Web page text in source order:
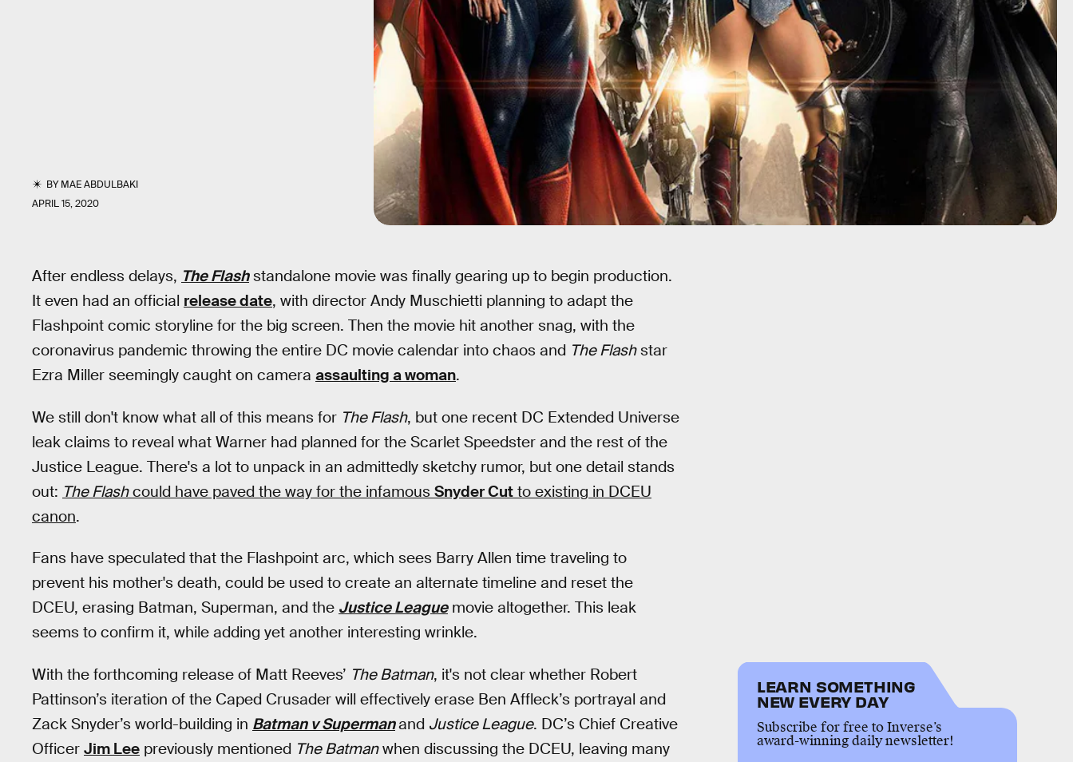
BYMAE ABDULBAKI
APRIL 15, 2020
After endless delays, The Flashstandalone movie was finally gearing up to begin production.
It even had an official release date, with director Andy Muschietti planning to adapt the
Flashpoint comic storyline for the big screen. Then the movie hit another snag, with the
coronavirus pandemic throwing the entire DC movie calendar into chaos and The Flashstar
Ezra Miller seemingly caught on camera assaulting a woman.
We still don't know what all of this means for The Flash, but one recent DC Extended Universe
leak claims to reveal what Warner had planned for the Scarlet Speedster and the rest of the
Justice League. There's a lot to unpack in an admittedly sketchy rumor, but one detail stands
out: The Flashcould have paved the way for the infamous Snyder Cut to existing in DCEU
canon.
Fans have speculated that the Flashpoint arc, which sees Barry Allen time traveling to
prevent his mother's death, could be used to create an alternate timeline and reset the
DCEU, erasing Batman, Superman, and the Justice Leaguemovie altogether. This leak
seems to confirm it, while adding yet another interesting wrinkle.
With the forthcoming release of Matt Reeves’ The Batman, it's not clear whether Robert
Pattinson’s iteration of the Caped Crusader will effectively erase Ben Affleck’s portrayal and
Zack Snyder’s world-building in Batman v Supermanand Justice League. DC’s Chief Creative
Officer Jim Lee previously mentioned The Batmanwhen discussing the DCEU, leaving many
LEARN SOMETHING
NEW EVERY DAY
Subscribe for free to Inverse’s
award-winning daily newsletter!